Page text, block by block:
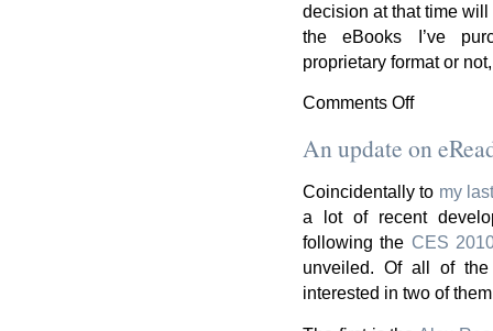
decision at that time
the eBooks I’ve
proprietary format or
Comments Offon
eReader
An update on
Coincidentally to my
a lot of recent
following the CES
unveiled. Of all of the
interested in two of